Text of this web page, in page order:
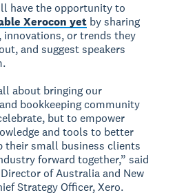
have the opportunity to
Xerocon yet by sharing
innovations, or trends they
and suggest speakers
about bringing our
bookkeeping community
but to empower
and tools to better
their small business clients
forward together,” said
of Australia and New
Strategy Officer, Xero.